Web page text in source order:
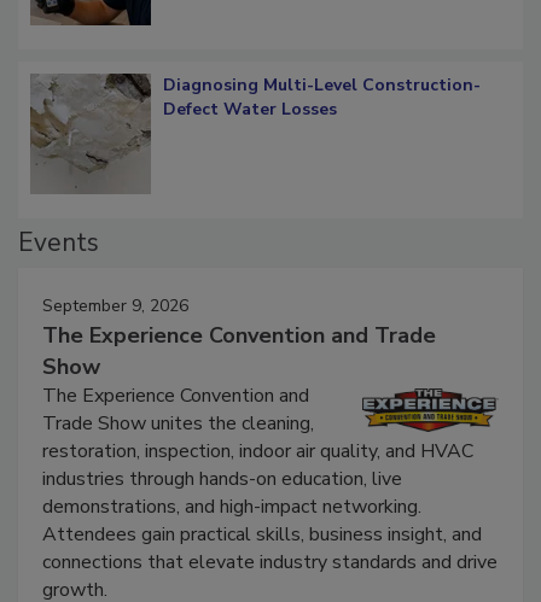
Diagnosing Multi-Level Construction-
September 9, 2026
The Experience Convention and Trade
Show
The Experience Convention and
Trade Show unites the cleaning,
restoration, inspection, indoor air quality, and HVAC
industries through hands-on education, live
demonstrations, and high-impact networking.
Attendees gain practical skills, business insight, and
connections that elevate industry standards and drive